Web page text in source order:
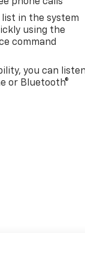
in the system
using the
command
you can
or Bluetooth®